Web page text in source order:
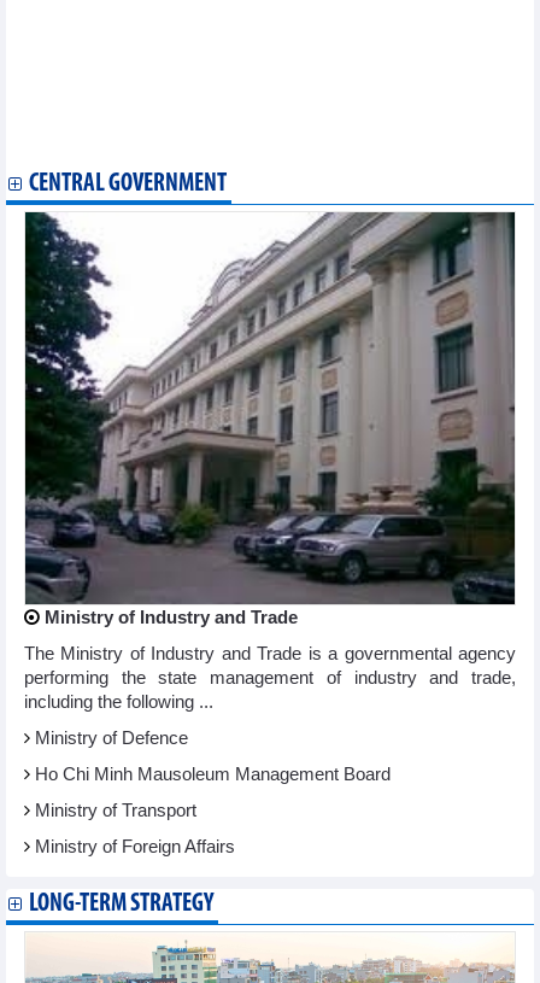
CENTRAL GOVERNMENT
Ministry of Industry and Trade
The Ministry of Industry and Trade is a governmental agency
performing the state management of industry and trade,
including the following ...
Ministry of Defence
Ho Chi Minh Mausoleum Management Board
Ministry of Transport
Ministry of Foreign Affairs
LONG-TERM STRATEGY